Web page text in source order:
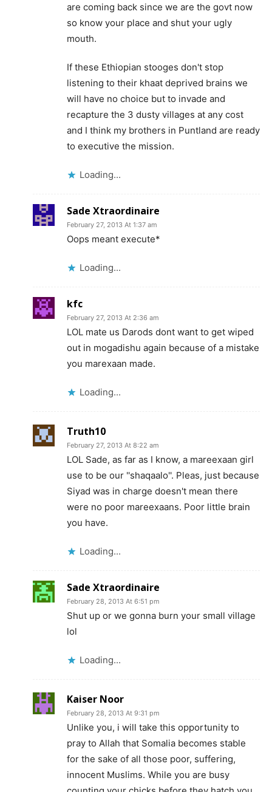
are coming back since we are the govt now
so know your place and shut your ugly
mouth.
If these Ethiopian stooges don't stop
listening to their khaat deprived brains we
will have no choice but to invade and
recapture the 3 dusty villages at any cost
and I think my brothers in Puntland are ready
to executive the mission.
Loading...
Sade Xtraordinaire
February 27, 2013 At 1:37 am
Oops meant execute*
Loading...
kfc
February 27, 2013 At 2:36 am
LOL mate us Darods dont want to get wiped
out in mogadishu again because of a mistake
you marexaan made.
Loading...
Truth10
February 27, 2013 At 8:22 am
LOL Sade, as far as I know, a mareexaan girl
use to be our ''shaqaalo''. Pleas, just because
Siyad was in charge doesn't mean there
were no poor mareexaans. Poor little brain
you have.
Loading...
Sade Xtraordinaire
February 28, 2013 At 6:51 pm
Shut up or we gonna burn your small village
lol
Loading...
Kaiser Noor
February 28, 2013 At 9:31 pm
Unlike you, i will take this opportunity to
pray to Allah that Somalia becomes stable
for the sake of all those poor, suffering,
innocent Muslims. While you are busy